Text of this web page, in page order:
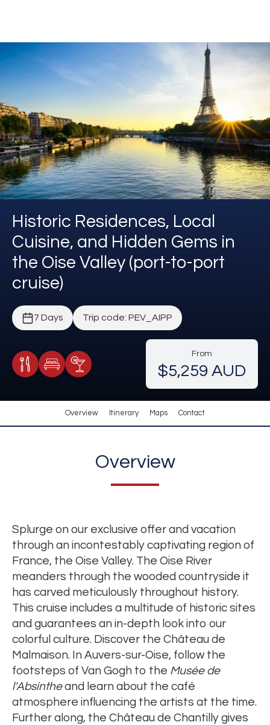
Historic Residences, Local
Cuisine, and Hidden Gems in
the Oise Valley (port-to-port
cruise)
7 Days Trip code: PEV_AIPP
Meals Included
Accommodation
Cocktail Included
From
$5,259 AUD
Overview Itinerary Maps Contact
Overview
Splurge on our exclusive offer and vacation
through an incontestably captivating region of
France, the Oise Valley. The Oise River
meanders through the wooded countryside it
has carved meticulously throughout history.
This cruise includes a multitude of historic sites
and guarantees an in-depth look into our
colorful culture. Discover the Château de
Malmaison. In Auvers-sur-Oise, follow the
footsteps of Van Gogh to the Musée de
l'Absintheand learn about the café
atmosphere influencing the artists at the time.
Further along, the Château de Chantilly gives